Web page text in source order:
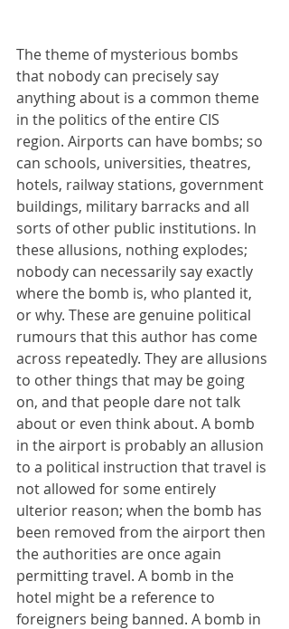
The theme of mysterious bombs
that nobody can precisely say
anything about is a common theme
in the politics of the entire CIS
region. Airports can have bombs; so
can schools, universities, theatres,
hotels, railway stations, government
buildings, military barracks and all
sorts of other public institutions. In
these allusions, nothing explodes;
nobody can necessarily say exactly
where the bomb is, who planted it,
or why. These are genuine political
rumours that this author has come
across repeatedly. They are allusions
to other things that may be going
on, and that people dare not talk
about or even think about. A bomb
in the airport is probably an allusion
to a political instruction that travel is
not allowed for some entirely
ulterior reason; when the bomb has
been removed from the airport then
the authorities are once again
permitting travel. A bomb in the
hotel might be a reference to
foreigners being banned. A bomb in